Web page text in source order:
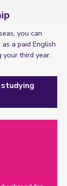
you can
a paid English
third year.